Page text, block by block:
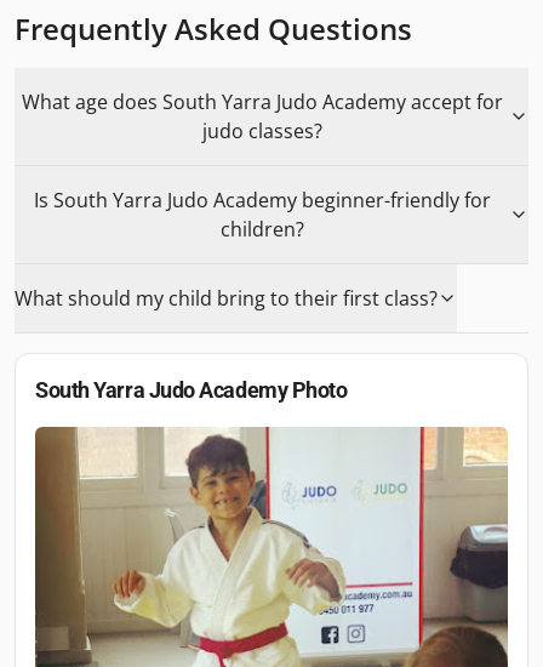
Frequently Asked Questions
What age does South Yarra Judo Academy accept for
judo classes?
Is South Yarra Judo Academy beginner-friendly for
children?
What should my child bring to their first class?
South Yarra Judo AcademyPhoto